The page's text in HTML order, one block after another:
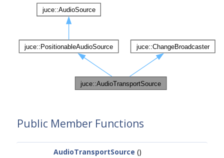
Public Member Functions
AudioTransportSource ()